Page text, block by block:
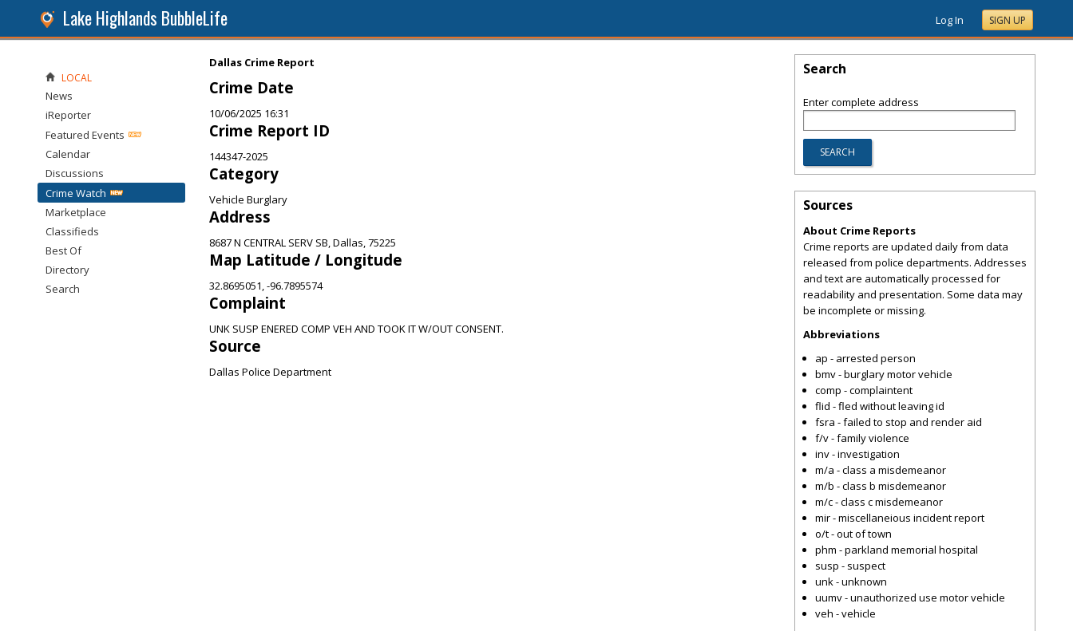
Lake Highlands BubbleLife Log In SIGN UP
Dallas Crime Report
Crime Date
10/06/2025 16:31
Crime Report ID
144347-2025
Category
Vehicle Burglary
Address
8687 N CENTRAL SERV SB, Dallas, 75225
Map Latitude / Longitude
32.8695051, -96.7895574
Complaint
UNK SUSP ENERED COMP VEH AND TOOK IT W/OUT CONSENT.
Source
Dallas Police Department
LOCAL
News
iReporter
Featured Events
Calendar
Discussions
Crime Watch
Marketplace
Classifieds
Best Of
Directory
Search
Search
Enter complete address
Sources
About Crime Reports
Crime reports are updated daily from data
released from police departments. Addresses
and text are automatically processed for
readability and presentation. Some data may
be incomplete or missing.
Abbreviations
ap - arrested person
bmv - burglary motor vehicle
comp - complaintent
flid - fled without leaving id
fsra - failed to stop and render aid
f/v - family violence
inv - investigation
m/a - class a misdemeanor
m/b - class b misdemeanor
m/c - class c misdemeanor
mir - miscellaneious incident report
o/t - out of town
phm - parkland memorial hospital
susp - suspect
unk - unknown
uumv - unauthorized use motor vehicle
veh - vehicle